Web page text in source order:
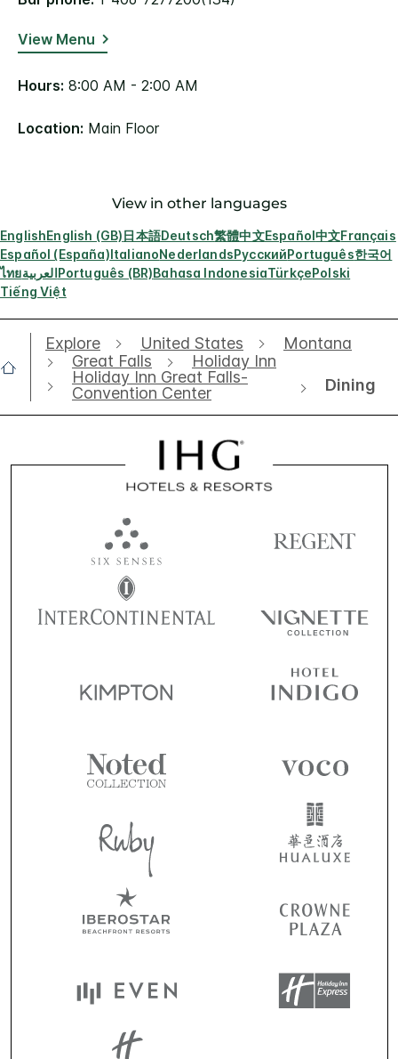
View Menu
Hours: 8:00 AM - 2:00 AM
Location: Main Floor
View in other languages
EnglishEnglish (GB)日本語Deutsch繁體中文Español中文Français
Español (España)ItalianoNederlandsРусскийPortuguês한국어
ไทยالعربيةPortuguês (BR)Bahasa IndonesiaTürkçePolski
Tiếng Việt
Explore United States
Montana
Great Falls
Holiday Inn
Holiday Inn Great Falls-
Convention Center
Dining